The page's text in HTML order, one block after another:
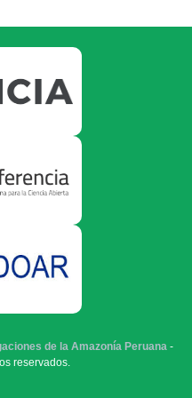
de la Amazonía Peruana -
reservados.